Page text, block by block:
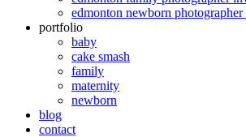
edmonton newborn photographer
portfolio
baby
cake smash
family
maternity
newborn
blog
contact